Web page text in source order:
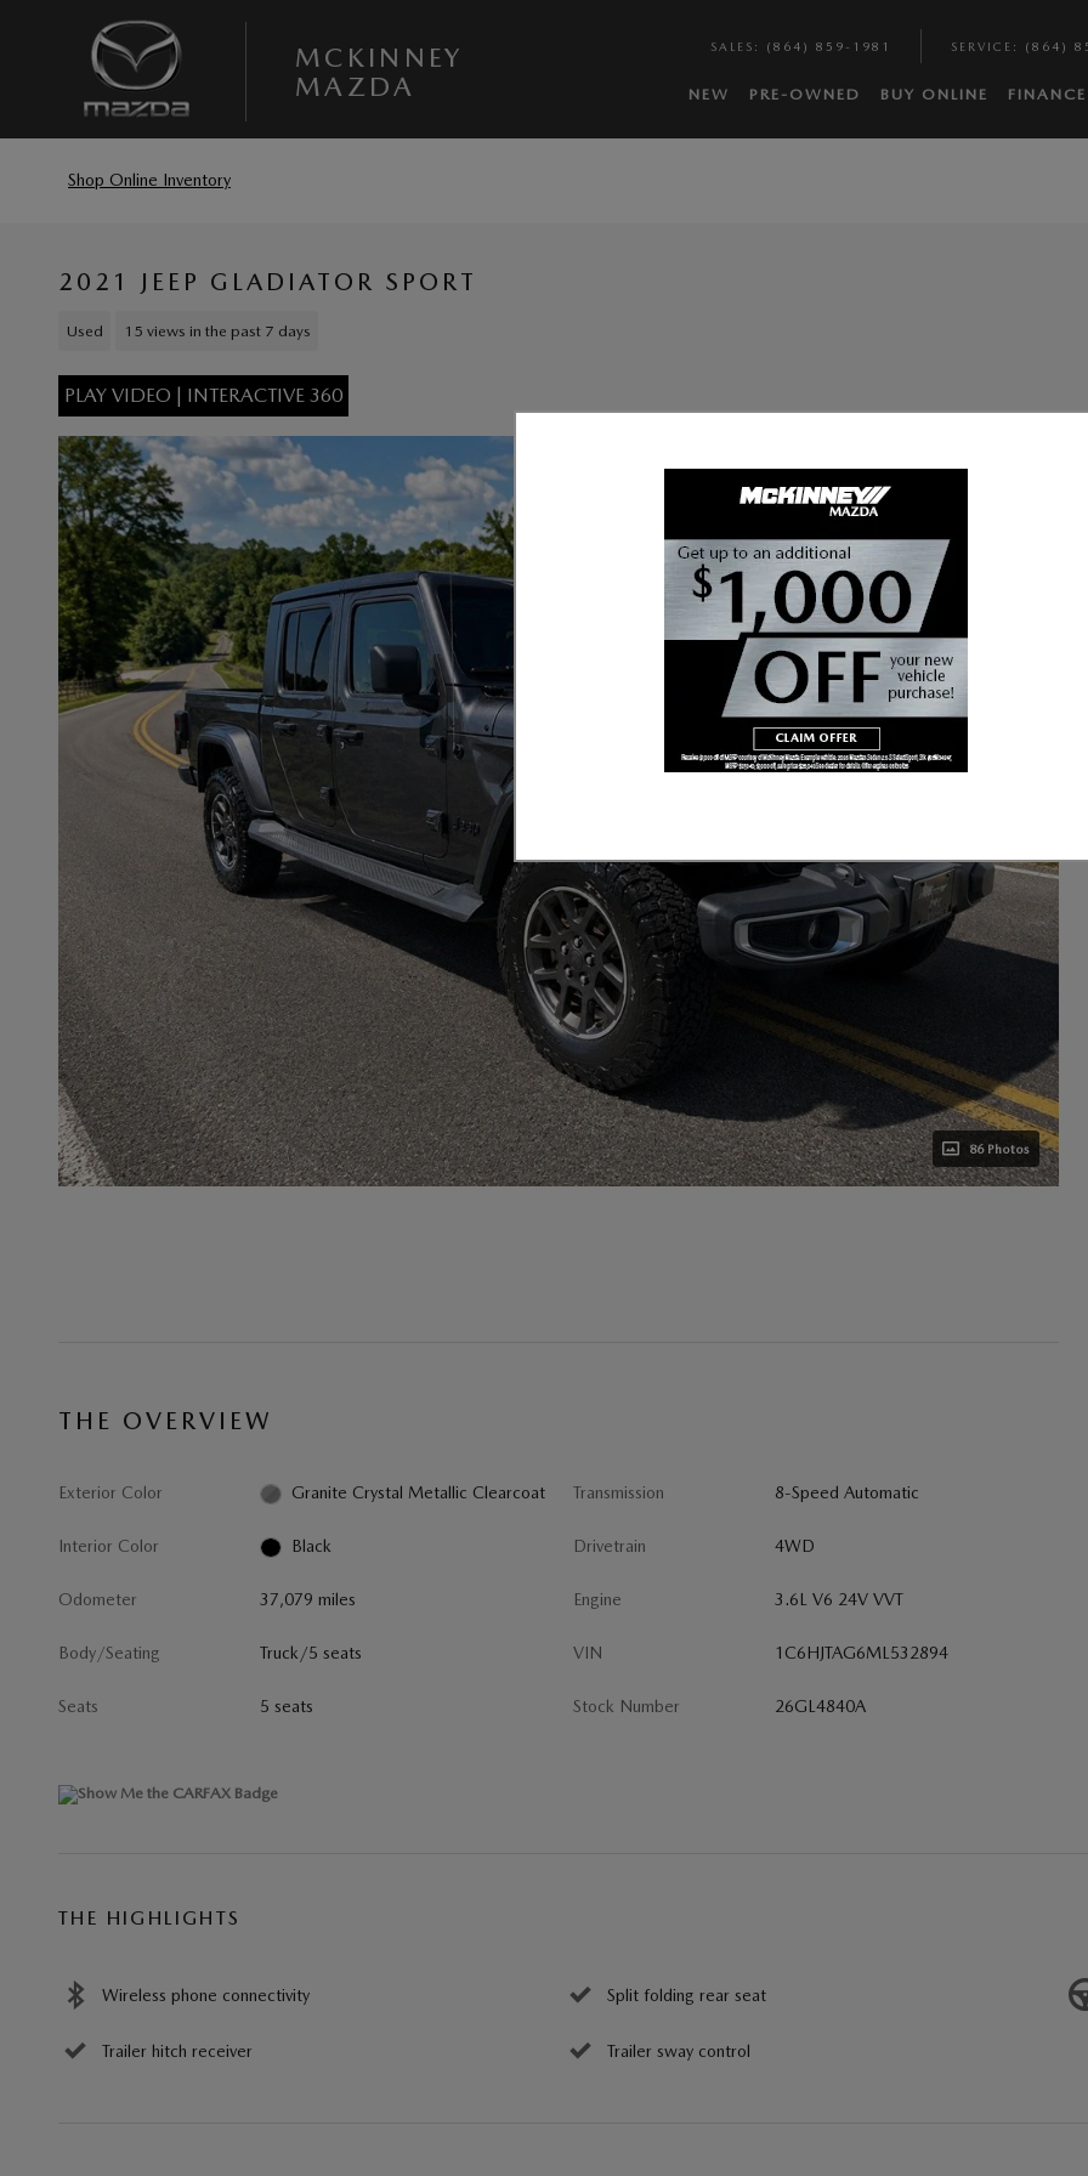
MCKINNEY
MAZDA
SALES : (864) 859-1981 SERVICE : (864)
NEW PRE-OWNED BUY ONLINE FINANCE
Shop Online Inventory
2021 JEEP GLADIATOR SPORT
Used 15 views in the past 7 days
PLAY VIDEO | INTERACTIVE 360
86 Photos
THE OVERVIEW
Exterior Color Granite Crystal Metallic Clearcoat
Interior Color Black
Odometer 37,079 miles
Body/Seating Truck/5 seats
Seats 5 seats
Transmission 8-Speed Automatic
Drivetrain 4WD
Engine 3.6L V6 24V VVT
VIN 1C6HJTAG6ML532894
Stock Number 26GL4840A
THE HIGHLIGHTS
Wireless phone connectivity Split folding rear seat
Trailer hitch receiver Trailer sway control